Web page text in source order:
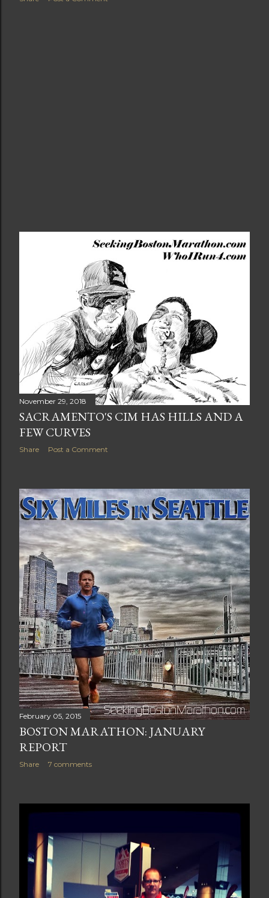
November 29, 2018
SACRAMENTO'S CIM HAS HILLS AND A
FEW CURVES
Share Post a Comment
February 05, 2015
BOSTON MARATHON: JANUARY
REPORT
Share 7 comments